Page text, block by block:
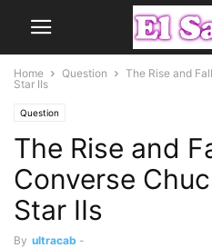
Home Question
The Rise and
Star IIs
Question
The Rise and
Converse
Star IIs
By ultracab -